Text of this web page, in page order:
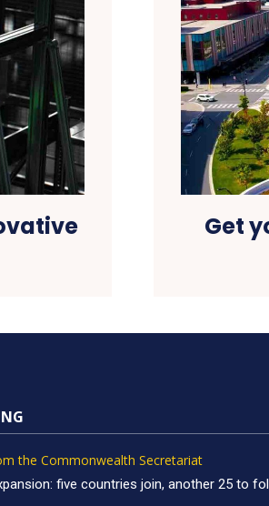
Get
the Commonwealth Secretariat
five countries join, another 25 to